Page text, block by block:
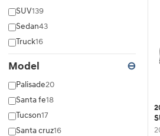
SUV139
Sedan43
Truck16
Model ⊖
Palisade20
Santa fe18
Tucson17
Santa cruz16